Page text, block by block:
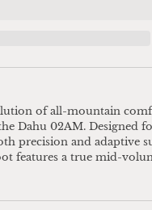
of all-mountain
Dahu 02AM. Designed
precision and adaptive
features a true mid-